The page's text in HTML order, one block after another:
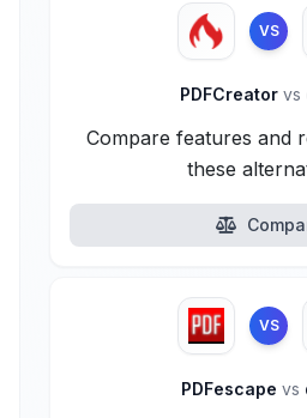
VS
PDFCreator vs
Compare features and
these
VS
PDFescape vs